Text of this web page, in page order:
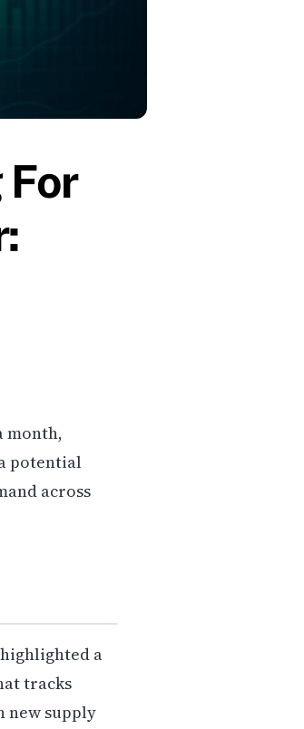
month,
potential
across
a
tracks
new supply